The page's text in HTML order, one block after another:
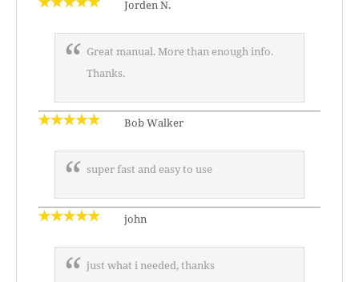
Jorden N.
Great manual. More than enough info.
Thanks.
Bob Walker
super fast and easy to use
john
just what i needed, thanks